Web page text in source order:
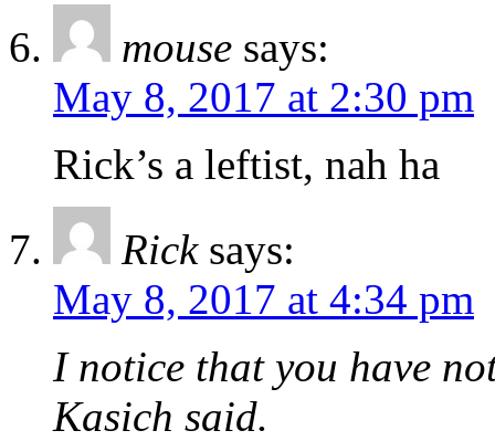
mouse says:
May 8, 2017 at 2:30 pm
Rick’s a leftist, nah ha
Rick says:
May 8, 2017 at 4:34 pm
I notice that you have
Kasich said.